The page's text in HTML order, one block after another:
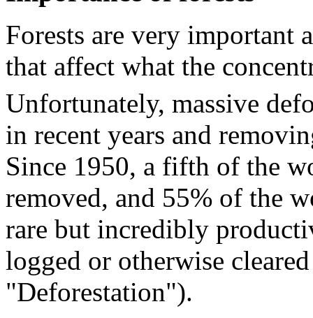
Forests are very important
that affect what the
Unfortunately, massive
in recent years and
Since 1950, a fifth of the
removed, and 55% of the
rare but incredibly
logged or otherwise
"Deforestation").